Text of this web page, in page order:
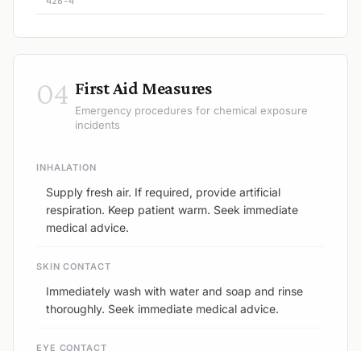
04 First Aid Measures
Emergency procedures for chemical exposure
incidents
INHALATION
Supply fresh air. If required, provide artificial
respiration. Keep patient warm. Seek immediate
medical advice.
SKIN CONTACT
Immediately wash with water and soap and rinse
thoroughly. Seek immediate medical advice.
EYE CONTACT